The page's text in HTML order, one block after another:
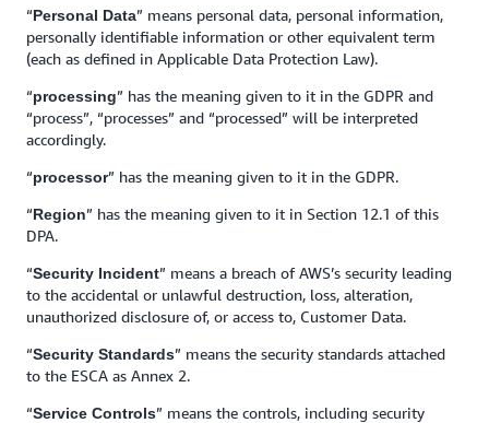
“Personal Data” means personal data, personal information,
personally identifiable information or other equivalent term
(each as defined in Applicable Data Protection Law).
“processing” has the meaning given to it in the GDPR and
“process”, “processes” and “processed” will be interpreted
accordingly.
“processor” has the meaning given to it in the GDPR.
“Region” has the meaning given to it in Section 12.1 of this
DPA.
“Security Incident” means a breach of AWS’s security leading
to the accidental or unlawful destruction, loss, alteration,
unauthorized disclosure of, or access to, Customer Data.
“Security Standards” means the security standards attached
to the ESCA as Annex 2.
“Service Controls” means the controls, including security